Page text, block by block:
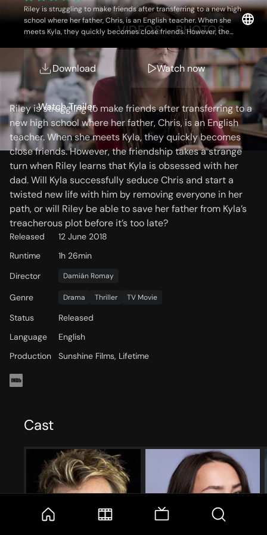
Riley is struggling to make friends after transferring to a new high
school where her father, Chris, is an English teacher. When she
meets Kyla, they quickly becomes close friends. However, the
obsessed with her dad. Will Kyla successfully seduce Chris and
start a twisted new life with him by removing everyone in her
path, or will Riley be able to save her father from Kyla’s
treacherous plot before it’s too late?
Download Watch now
Watch Trailer
OVERVIEW VIDEOS PHOTOS
Storyline
Riley is struggling to make friends after transferring to a
new high school where her father, Chris, is an English
teacher. When she meets Kyla, they quickly becomes
close friends. However, the friendship takes a strange
turn when Riley learns that Kyla is obsessed with her
dad. Will Kyla successfully seduce Chris and start a
twisted new life with him by removing everyone in her
path, or will Riley be able to save her father from Kyla’s
treacherous plot before it’s too late?
Released
12 June 2018
Runtime
1h 26min
Director
Damián Romay
Genre Drama Thriller TV Movie
Status
Released
Language
English
Production
Sunshine Films, Lifetime
Cast